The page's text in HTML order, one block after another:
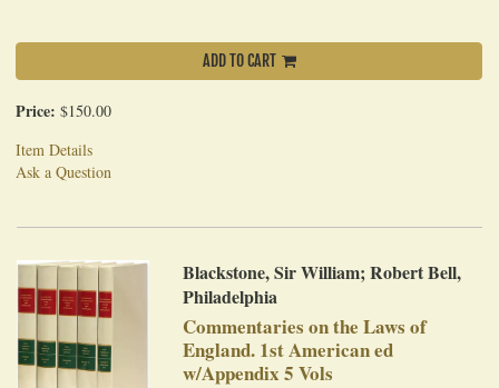
ADD TO CART
Price: $150.00
Item Details
Ask a Question
Blackstone, Sir William; Robert Bell,
Philadelphia
Commentaries on the Laws of
England. 1st American ed
w/Appendix 5 Vols